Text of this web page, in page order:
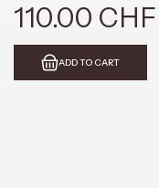
110.00 CHF
ADD TO CART